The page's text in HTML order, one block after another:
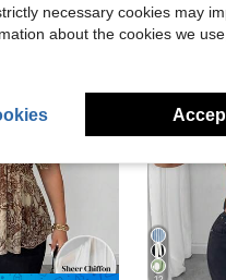
necessary cookies may
about the cookies we